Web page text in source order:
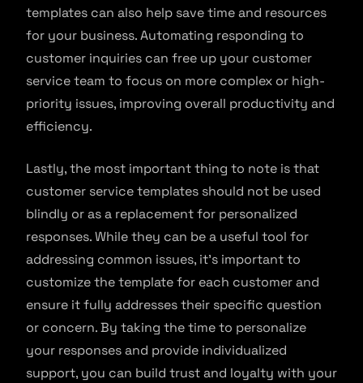
templates can also help save time and resources
for your business. Automating responding to
customer inquiries can free up your customer
service team to focus on more complex or high-
priority issues, improving overall productivity and
efficiency.
Lastly, the most important thing to note is that
customer service templates should not be used
blindly or as a replacement for personalized
responses. While they can be a useful tool for
addressing common issues, it’s important to
customize the template for each customer and
ensure it fully addresses their specific question
or concern. By taking the time to personalize
your responses and provide individualized
support, you can build trust and loyalty with your